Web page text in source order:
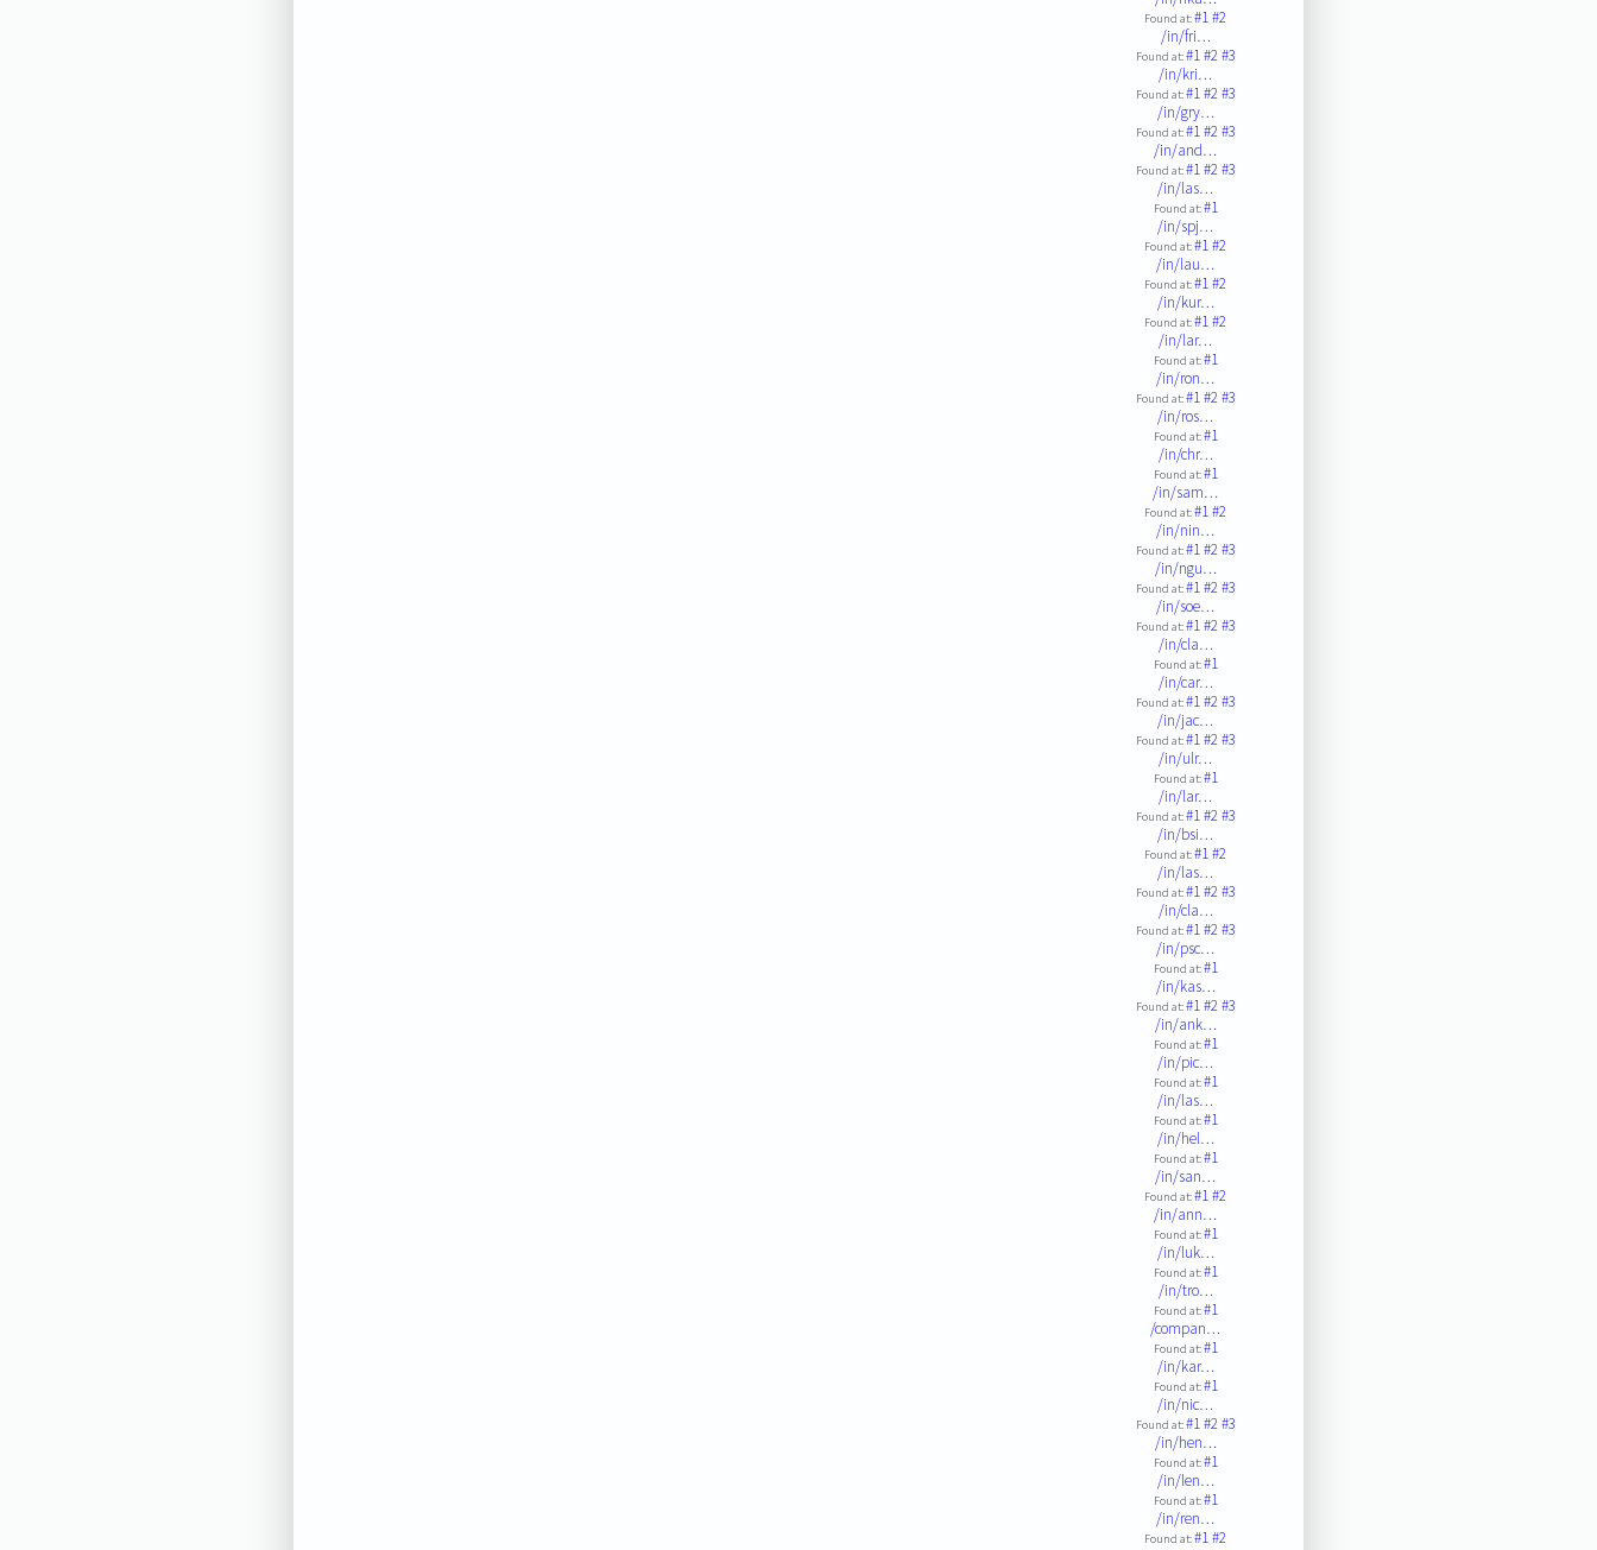
Found at:#1#2
/in/fri…
Found at:#1#2#3
/in/kri…
Found at:#1#2#3
/in/gry…
Found at:#1#2#3
/in/and…
Found at:#1#2#3
/in/las…
Found at:#1
/in/spj…
Found at:#1#2
/in/lau…
Found at:#1#2
/in/kur…
Found at:#1#2
/in/lar…
Found at:#1
/in/ron…
Found at:#1#2#3
/in/ros…
Found at:#1
/in/chr…
Found at:#1
/in/sam…
Found at:#1#2
/in/nin…
Found at:#1#2#3
/in/ngu…
Found at:#1#2#3
/in/soe…
Found at:#1#2#3
/in/cla…
Found at:#1
/in/car…
Found at:#1#2#3
/in/jac…
Found at:#1#2#3
/in/ulr…
Found at:#1
/in/lar…
Found at:#1#2#3
/in/bsi…
Found at:#1#2
/in/las…
Found at:#1#2#3
/in/cla…
Found at:#1#2#3
/in/psc…
Found at:#1
/in/kas…
Found at:#1#2#3
/in/ank…
Found at:#1
/in/pic…
Found at:#1
/in/las…
Found at:#1
/in/hel…
Found at:#1
/in/san…
Found at:#1#2
/in/ann…
Found at:#1
/in/luk…
Found at:#1
/in/tro…
Found at:#1
/compan…
Found at:#1
/in/kar…
Found at:#1
/in/nic…
Found at:#1#2#3
/in/hen…
Found at:#1
/in/len…
Found at:#1
/in/ren…
Found at:#1#2